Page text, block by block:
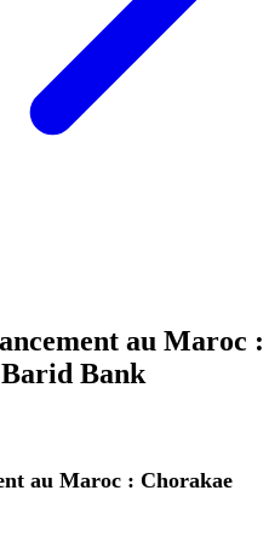
au Maroc :
Barid Bank
au Maroc : Chorakae